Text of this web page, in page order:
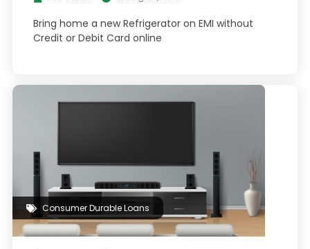
Bring home a new Refrigerator on EMI without
Credit or Debit Card online
Consumer Durable Loans